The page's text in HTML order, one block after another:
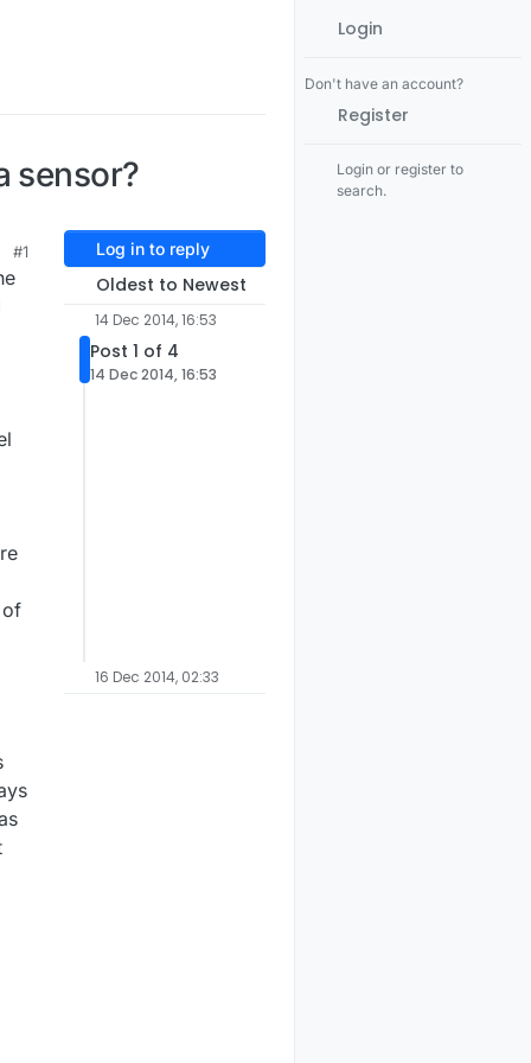
sensor?
#1
of
Log in to reply
Oldest to Newest
14 Dec 2014, 16:53
Post 1 of 4
14 Dec 2014, 16:53
16 Dec 2014, 02:33
Login
Don't have an account?
Register
Login or register to
search.